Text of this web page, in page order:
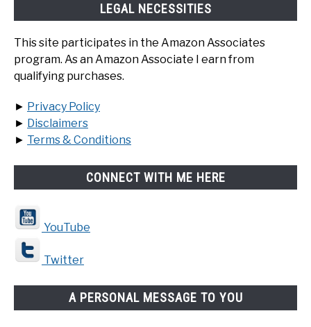
LEGAL NECESSITIES
This site participates in the Amazon Associates
program. As an Amazon Associate I earn from
qualifying purchases.
► Privacy Policy
► Disclaimers
► Terms & Conditions
CONNECT WITH ME HERE
YouTube
Twitter
A PERSONAL MESSAGE TO YOU